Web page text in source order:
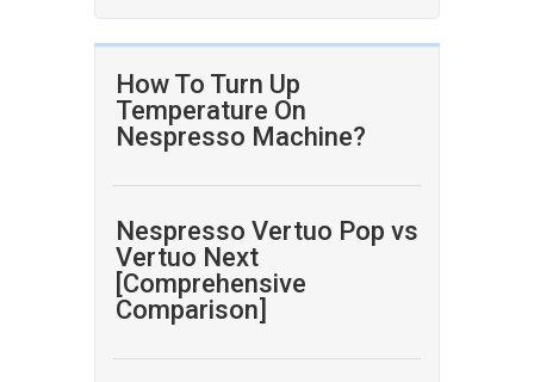
How To Turn Up
Temperature On
Nespresso Machine?
Nespresso Vertuo Pop vs
Vertuo Next
[Comprehensive
Comparison]